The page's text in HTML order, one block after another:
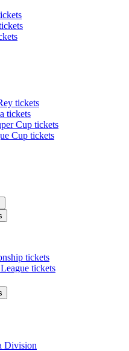
tickets
tickets
Cup tickets
Cup tickets
tickets
tickets
Division